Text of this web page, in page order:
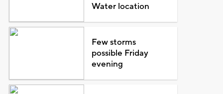
Water location
Few storms
possible Friday
evening